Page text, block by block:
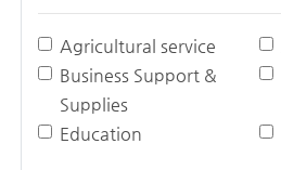
Agricultural service
Business Support &
Supplies
Education